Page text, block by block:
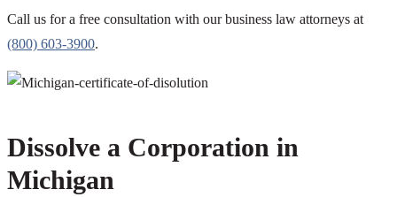
Call us for a free consultation with our business law attorneys at
(800) 603-3900.
Dissolve a Corporation in
Michigan